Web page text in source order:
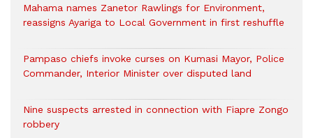
Mahama names Zanetor Rawlings for Environment,
reassigns Ayariga to Local Government in first reshuffle
Pampaso chiefs invoke curses on Kumasi Mayor, Police
Commander, Interior Minister over disputed land
Nine suspects arrested in connection with Fiapre Zongo
robbery